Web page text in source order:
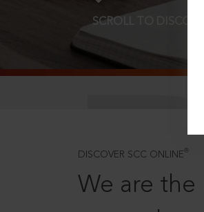
SCROLL TO
DISCOVER SCC ONLINE ®
We are